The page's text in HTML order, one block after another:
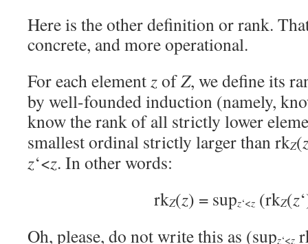
Here is the other definition or rank.
concrete, and more operational.
For each elementzofZ, we define its
by well-founded induction (namely,
know the rank of all strictly lower
smallest ordinal strictly larger than rkZ(
z‘<z. In other words:
rkZ(z) = supz‘<z (rkZ(z
Oh, please, do not write this as (supz‘<z